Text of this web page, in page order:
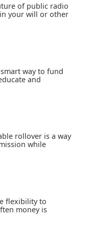
of public radio
your will or other
way to fund
and
rollover is a way
while
flexibility to
money is